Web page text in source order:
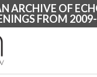
ARCHIVE OF
FROM